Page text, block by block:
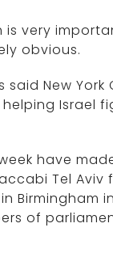
very
obvious.
said New
Israel
have
Tel
of